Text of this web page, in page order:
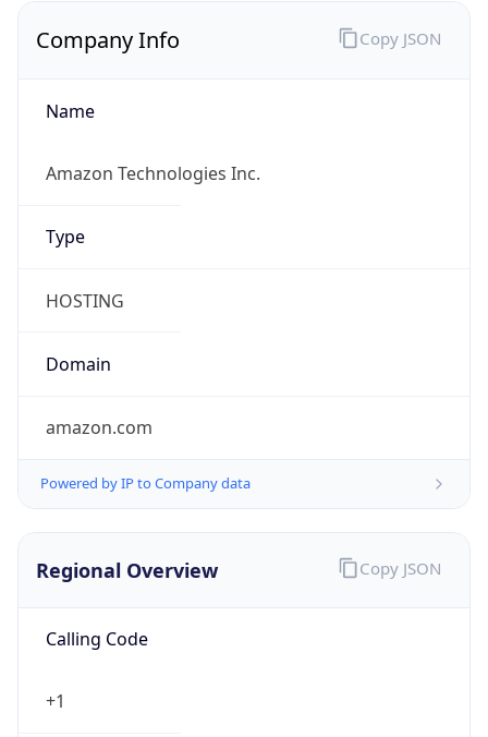
Company Info
Name
Amazon Technologies Inc.
Type
HOSTING
Domain
amazon.com
Powered by IP to Company data
Copy JSON
Regional Overview
Calling Code
+1
Copy JSON